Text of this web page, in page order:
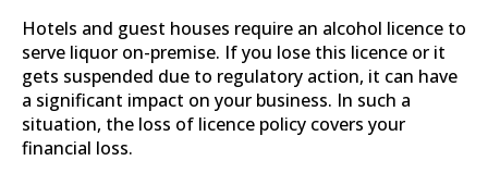
Hotels and guest houses require an alcohol licence to
serve liquor on-premise. If you lose this licence or it
gets suspended due to regulatory action, it can have
a significant impact on your business. In such a
situation, the loss of licence policy covers your
financial loss.